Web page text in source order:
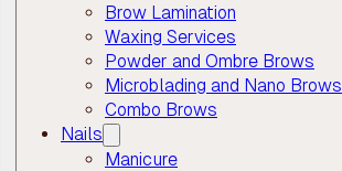
Brow Lamination
Waxing Services
Powder and Ombre Brows
Microblading and Nano Brows
Combo Brows
Nails
Manicure